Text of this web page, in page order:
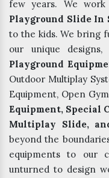
few years. We
Playground Slide In
to the kids. We bring
our unique
Playground
Outdoor Multiplay
Equipment, Open
Equipment, Special
Multiplay Slide,
beyond the
equipments to our
unturned to design